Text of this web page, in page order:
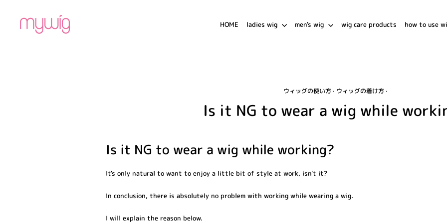
HOME ladies wig men's wig wig care products how to use
ウィッグの使い方· ウィッグの着け方·
Is it NG to wear a wig while
Is it NG to wear a wig while working?
It's only natural to want to enjoy a little bit of style at work, isn't it?
In conclusion, there is absolutely no problem with working while wearing a wig.
I will explain the reason below.